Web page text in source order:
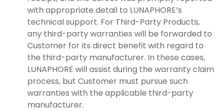
with appropriate detail to LUNAPHORE’s
technical support. For Third-Party Products,
any third-party warranties will be forwarded to
Customer for its direct benefit with regard to
the third-party manufacturer. In these cases,
LUNAPHORE will assist during the warranty claim
process, but Customer must pursue such
warranties with the applicable third-party
manufacturer.